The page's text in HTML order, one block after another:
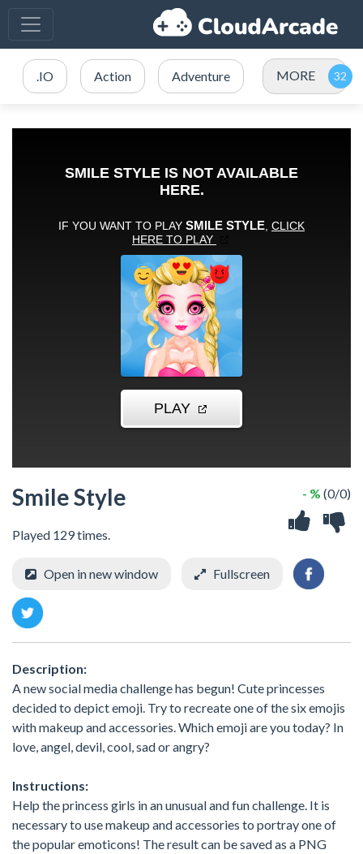
.IO Action Adventure MORE
Smile Style
Played 129 times.
- % (0/0)
Open in new window Fullscreen
Description:
A new social media challenge has begun! Cute princesses
decided to depict emoji. Try to recreate one of the six emojis
with makeup and accessories. Which emoji are you today? In
love, angel, devil, cool, sad or angry?
Instructions:
Help the princess girls in an unusual and fun challenge. It is
necessary to use makeup and accessories to portray one of
the popular emoticons! The result can be saved as a PNG